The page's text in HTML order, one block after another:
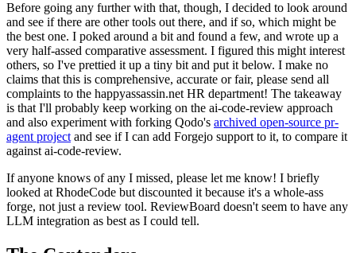
Before going any further with that, though, I decided to look around
and see if there are other tools out there, and if so, which might be
the best one. I poked around a bit and found a few, and wrote up a
very half-assed comparative assessment. I figured this might interest
others, so I've prettied it up a tiny bit and put it below. I make no
claims that this is comprehensive, accurate or fair, please send all
complaints to the happyassassin.net HR department! The takeaway
is that I'll probably keep working on the ai-code-review approach
and also experiment with forking Qodo's archived open-source pr-
agent project and see if I can add Forgejo support to it, to compare it
against ai-code-review.
If anyone knows of any I missed, please let me know! I briefly
looked at RhodeCode but discounted it because it's a whole-ass
forge, not just a review tool. ReviewBoard doesn't seem to have any
LLM integration as best as I could tell.